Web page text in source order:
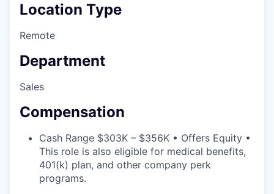
Location Type
Remote
Department
Sales
Compensation
Cash Range $303K – $356K • Offers Equity •
This role is also eligible for medical benefits,
401(k) plan, and other company perk
programs.